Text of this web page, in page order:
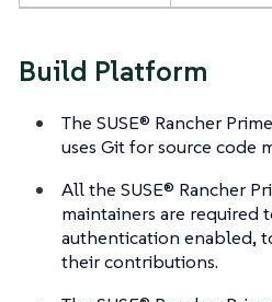
Build Platform
The SUSE® Rancher
uses Git for source code
All the SUSE® Rancher
maintainers are required
authentication enabled,
their contributions.